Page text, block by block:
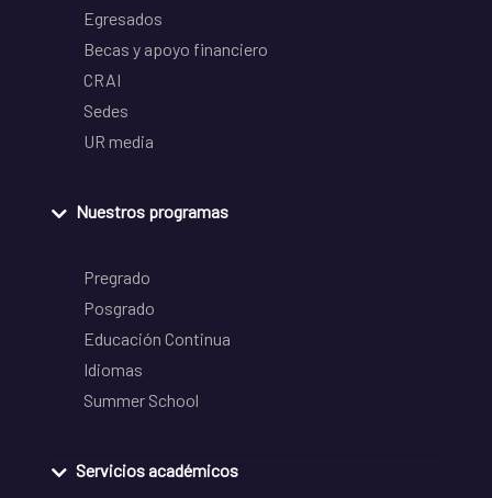
Egresados
Becas y apoyo financiero
CRAI
Sedes
UR media
Nuestros programas
Pregrado
Posgrado
Educación Continua
Idiomas
Summer School
Servicios académicos